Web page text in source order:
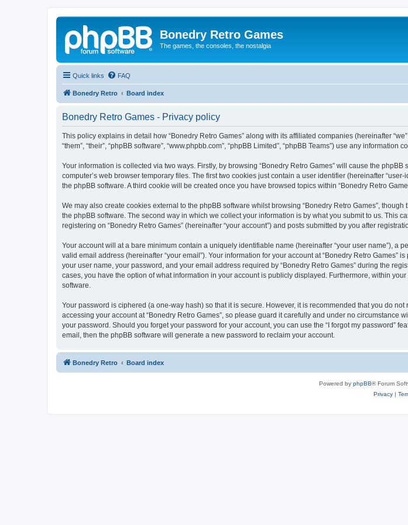
Bonedry Retro Games
The games, the consoles, the nostalgia
Quick links FAQ
Bonedry Retro Board index
Bonedry Retro Games - Privacy policy
This policy explains in detail how “Bonedry Retro Games” along with its affiliated companies (hereinafter
“them”, “their”, “phpBB software”, “www.phpbb.com”, “phpBB Limited”, “phpBB Teams”) use any
Your information is collected via two ways. Firstly, by browsing “Bonedry Retro Games” will cause the
computer’s web browser temporary files. The first two cookies just contain a user identifier (hereinafter
the phpBB software. A third cookie will be created once you have browsed topics within “Bonedry Retro
We may also create cookies external to the phpBB software whilst browsing “Bonedry Retro Games”,
the phpBB software. The second way in which we collect your information is by what you submit to us. This
registering on “Bonedry Retro Games” (hereinafter “your account”) and posts submitted by you after
Your account will at a bare minimum contain a uniquely identifiable name (hereinafter “your user name”), a
valid email address (hereinafter “your email”). Your information for your account at “Bonedry Retro
your user name, your password, and your email address required by “Bonedry Retro Games” during the
cases, you have the option of what information in your account is publicly displayed. Furthermore, within
software.
Your password is ciphered (a one-way hash) so that it is secure. However, it is recommended that you do
accessing your account at “Bonedry Retro Games”, so please guard it carefully and under no circumstance
your password. Should you forget your password for your account, you can use the “I forgot my password”
email, then the phpBB software will generate a new password to reclaim your account.
Bonedry Retro Board index
Powered by phpBB® Forum
Privacy|